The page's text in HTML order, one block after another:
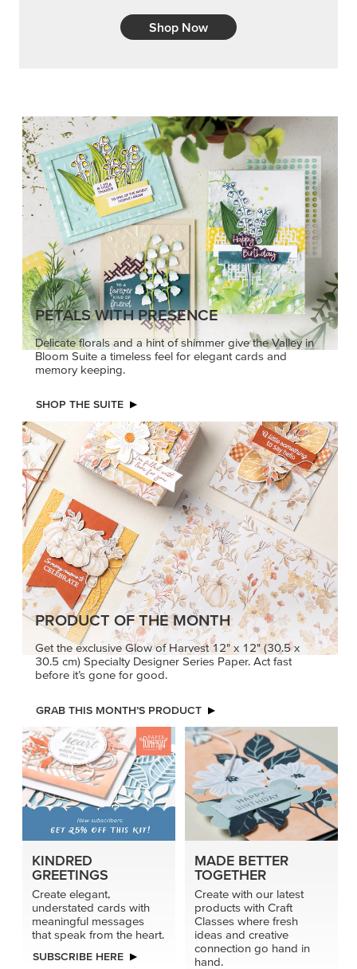
Shop Now
PETALS WITH PRESENCE
Delicate florals and a hint of shimmer give the Valley in
Bloom Suite a timeless feel for elegant cards and
memory keeping.
SHOP THE SUITE
PRODUCT OF THE MONTH
Get the exclusive Glow of Harvest 12" x 12" (30.5 x
30.5 cm) Specialty Designer Series Paper. Act fast
before it’s gone for good.
GRAB THIS MONTH’S PRODUCT
KINDRED
GREETINGS
Create elegant,
understated cards with
meaningful messages
that speak from the heart.
SUBSCRIBE HERE
MADE BETTER
TOGETHER
Create with our latest
products with Craft
Classes where fresh
ideas and creative
connection go hand in
hand.